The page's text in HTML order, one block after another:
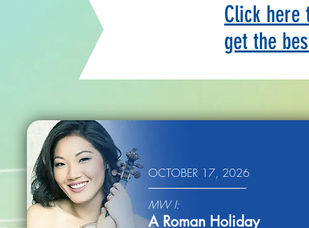
Click here
get the
OCTOBER 17, 2026
MW I:
A Roman Holiday